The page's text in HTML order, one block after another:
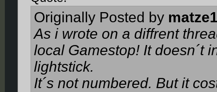
Originally Posted by
As i wrote on a diffrent
local Gamestop! It doesn´t
lightstick.
It´s not numbered. But it